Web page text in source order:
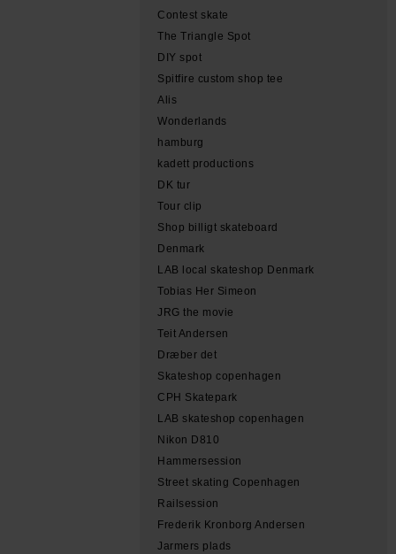
Contest skate
The Triangle Spot
DIY spot
Spitfire custom shop tee
Alis
Wonderlands
hamburg
kadett productions
DK tur
Tour clip
Shop billigt skateboard
Denmark
LAB local skateshop Denmark
Tobias Her Simeon
JRG the movie
Teit Andersen
Dræber det
Skateshop copenhagen
CPH Skatepark
LAB skateshop copenhagen
Nikon D810
Hammersession
Street skating Copenhagen
Railsession
Frederik Kronborg Andersen
Jarmers plads